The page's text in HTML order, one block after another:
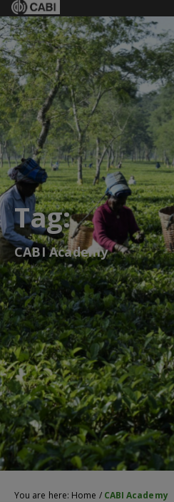
Tag:
CABI Academy
You are here: Home / CABI Academy